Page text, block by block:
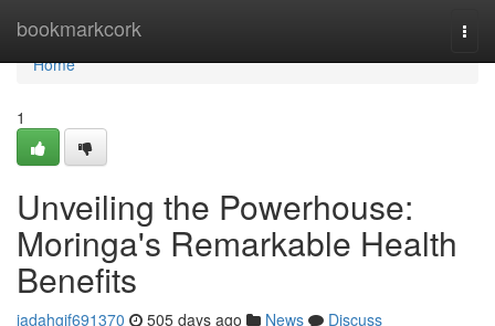
bookmarkcork
Home
Home
1
Unveiling the Powerhouse:
Moringa's Remarkable Health
Benefits
jadahgjf691370 505 days ago News
Discuss